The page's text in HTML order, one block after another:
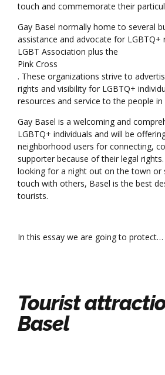
touch and commemorate their
Gay Basel normally home to several
assistance and advocate for LGBTQ+
LGBT Association plus the
Pink Cross
. These organizations strive to
rights and visibility for LGBTQ+
resources and service to the people
Gay Basel is a welcoming and
LGBTQ+ individuals and will be
neighborhood users for connecting,
supporter because of their legal rights.
looking for a night out on the town or
touch with others, Basel is the best
tourists.
In this essay we are going to protect…
Tourist
Basel